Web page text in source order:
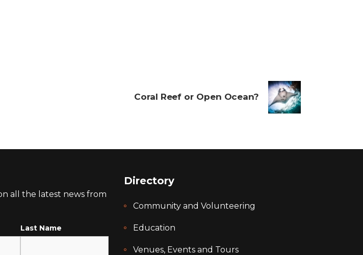
Coral Reef or Open Ocean?
all the latest news from
Last Name
Directory
Community and Volunteering
Education
Venues, Events and Tours